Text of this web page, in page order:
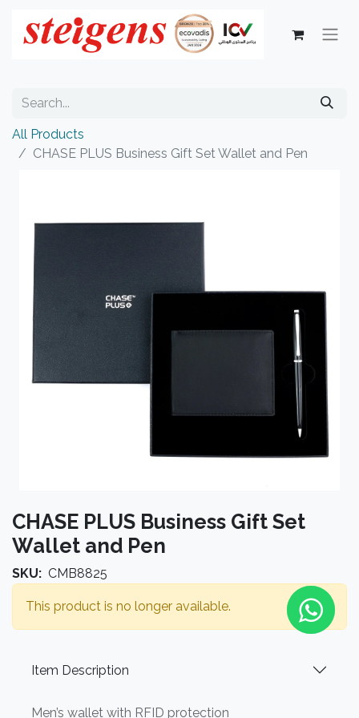
All Products
CHASE PLUS Business Gift Set Wallet and Pen
CHASE PLUS Business Gift Set
Wallet and Pen
SKU: CMB8825
This product is no longer available.
Item Description
Men’s wallet with RFID protection